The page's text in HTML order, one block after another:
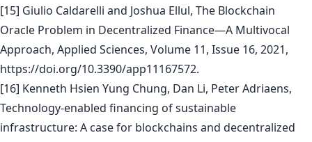
[15] Giulio Caldarelli and Joshua Ellul, The Blockchain
Oracle Problem in Decentralized Finance—A Multivocal
Approach, Applied Sciences, Volume 11, Issue 16, 2021,
https://doi.org/10.3390/app11167572.
[16] Kenneth Hsien Yung Chung, Dan Li, Peter Adriaens,
Technology-enabled financing of sustainable
infrastructure: A case for blockchains and decentralized